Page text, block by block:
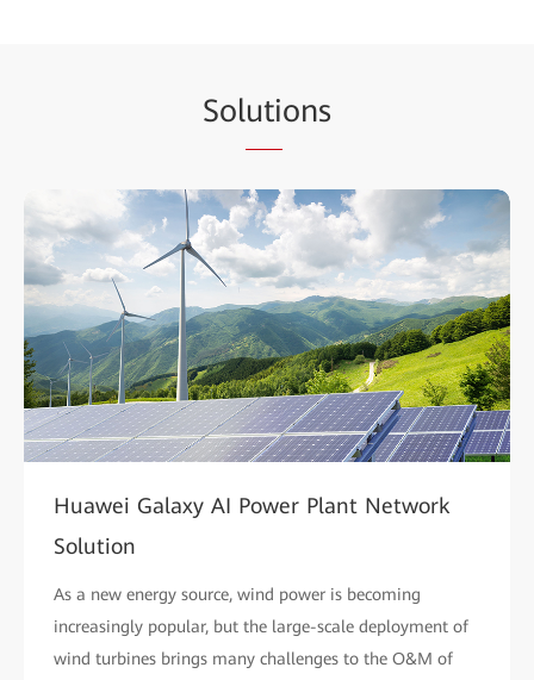
Solutions
Huawei Galaxy AI Power Plant Network
Solution
As a new energy source, wind power is becoming
increasingly popular, but the large-scale deployment of
wind turbines brings many challenges to the O&M of